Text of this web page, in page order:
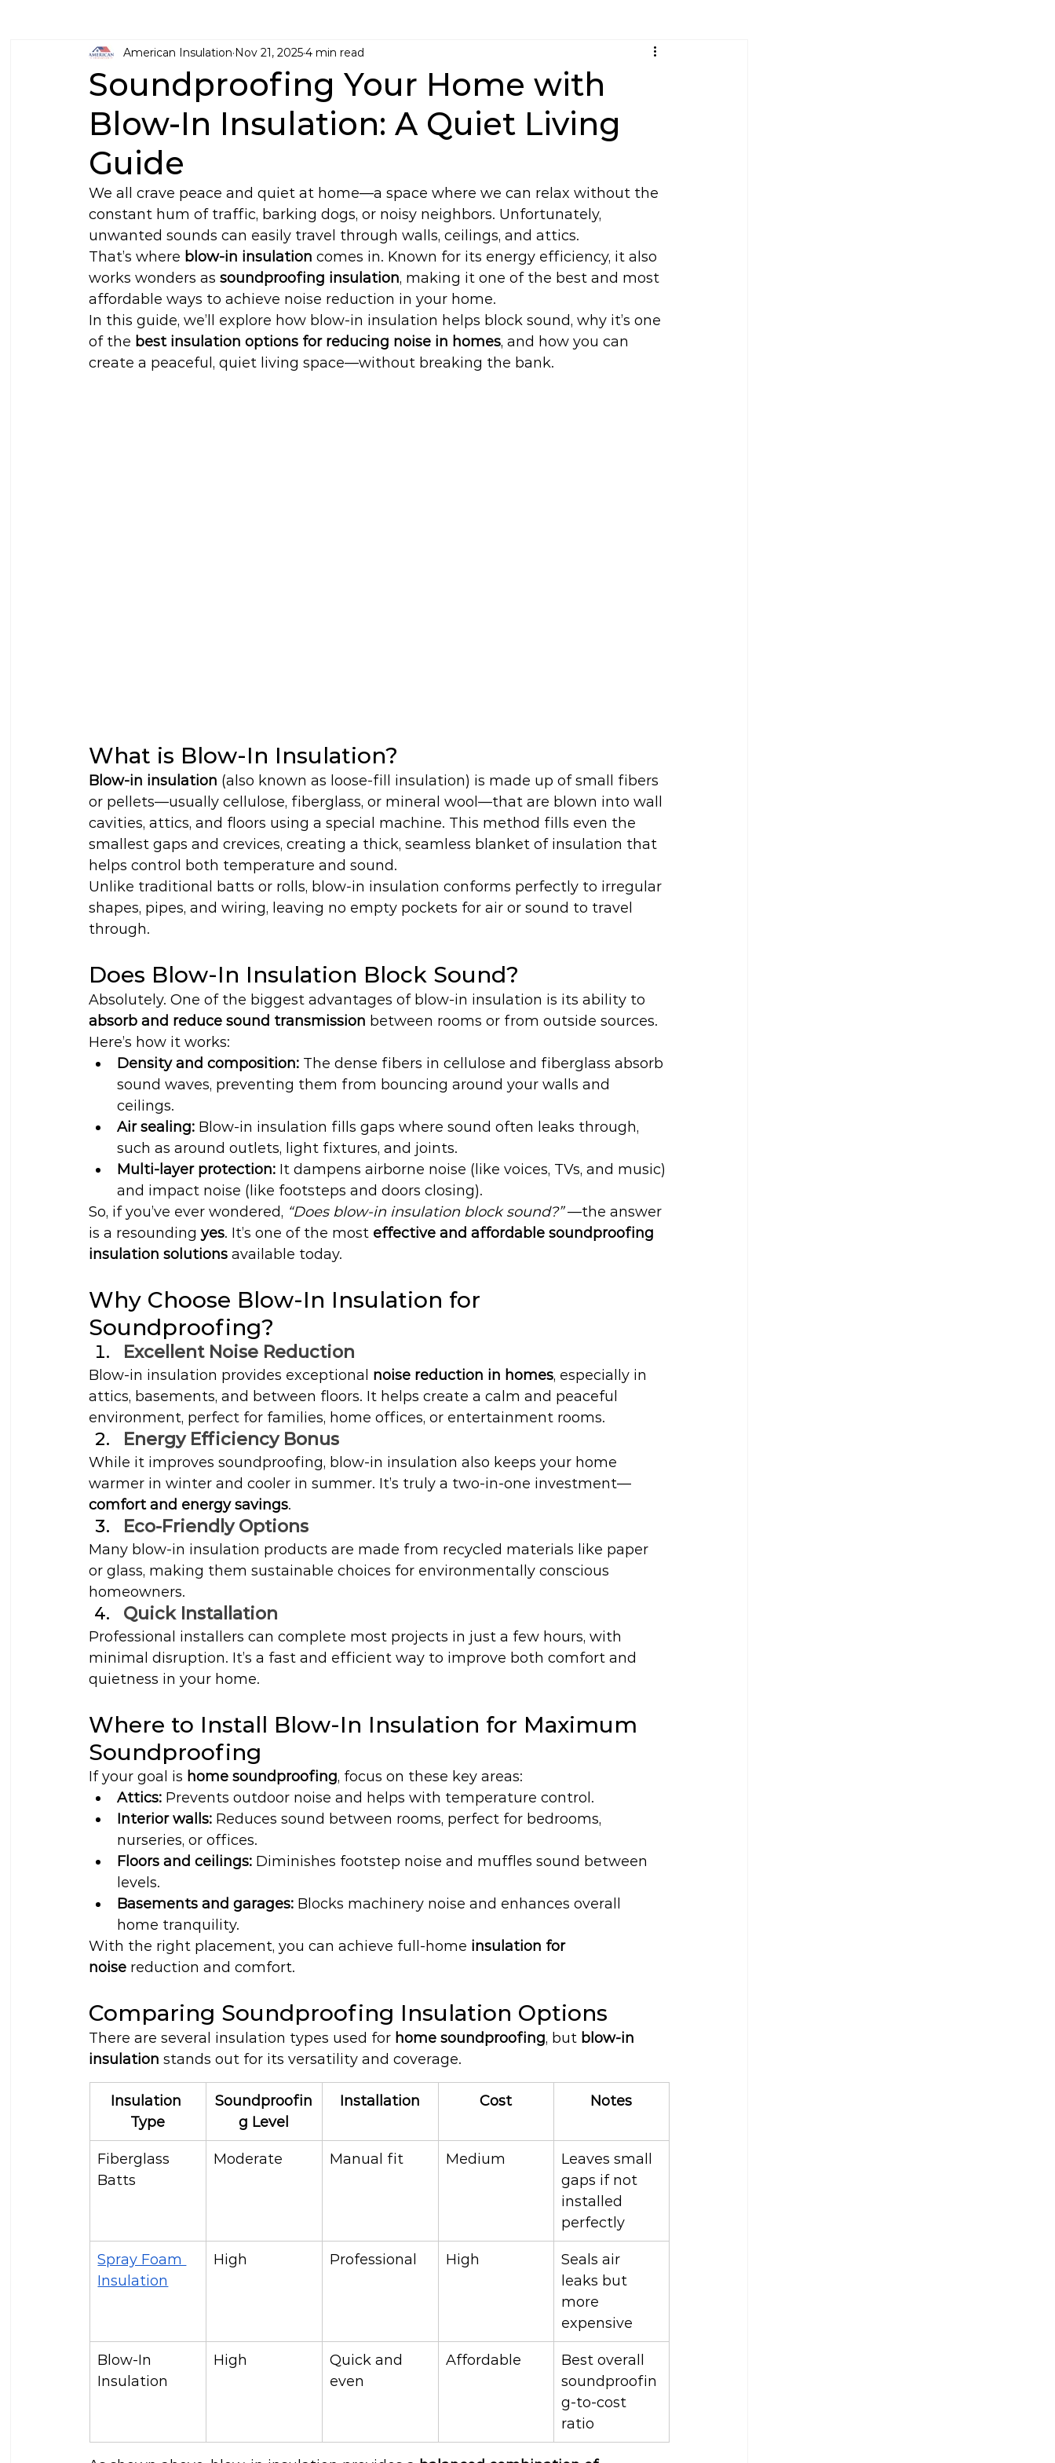
Soundproofing Your Home with
Blow-In Insulation: A Quiet Living
Guide
American Insulation Nov 21, 20254 min read
We all crave peace and quiet at home—a space where we can relax without the
constant hum of traffic, barking dogs, or noisy neighbors. Unfortunately,
unwanted sounds can easily travel through walls, ceilings, and attics.
That’s where blow-in insulation comes in. Known for its energy efficiency, it also
works wonders as soundproofing insulation, making it one of the best and most
affordable ways to achieve noise reduction in your home.
In this guide, we’ll explore how blow-in insulation helps block sound, why it’s one
of the best insulation options for reducing noise in homes, and how you can
create a peaceful, quiet living space—without breaking the bank.
What is Blow-In Insulation?
Blow-in insulation (also known as loose-fill insulation) is made up of small fibers
or pellets—usually cellulose, fiberglass, or mineral wool—that are blown into wall
cavities, attics, and floors using a special machine. This method fills even the
smallest gaps and crevices, creating a thick, seamless blanket of insulation that
helps control both temperature and sound.
Unlike traditional batts or rolls, blow-in insulation conforms perfectly to irregular
shapes, pipes, and wiring, leaving no empty pockets for air or sound to travel
through.
Does Blow-In Insulation Block Sound?
Absolutely. One of the biggest advantages of blow-in insulation is its ability to
absorb and reduce sound transmission between rooms or from outside sources.
Here’s how it works:
Density and composition: The dense fibers in cellulose and fiberglass absorb
sound waves, preventing them from bouncing around your walls and
ceilings.
Air sealing: Blow-in insulation fills gaps where sound often leaks through,
such as around outlets, light fixtures, and joints.
Multi-layer protection: It dampens airborne noise (like voices, TVs, and music)
and impact noise (like footsteps and doors closing).
So, if you’ve ever wondered, “Does blow-in insulation block sound?” —the answer
is a resounding yes. It’s one of the most effective and affordable soundproofing
insulation solutions available today.
Why Choose Blow-In Insulation for
Soundproofing?
Excellent Noise Reduction
Blow-in insulation provides exceptional noise reduction in homes, especially in
attics, basements, and between floors. It helps create a calm and peaceful
environment, perfect for families, home offices, or entertainment rooms.
Energy Efficiency Bonus
While it improves soundproofing, blow-in insulation also keeps your home
warmer in winter and cooler in summer. It’s truly a two-in-one investment—
comfort and energy savings.
Eco-Friendly Options
Many blow-in insulation products are made from recycled materials like paper
or glass, making them sustainable choices for environmentally conscious
homeowners.
Quick Installation
Professional installers can complete most projects in just a few hours, with
minimal disruption. It’s a fast and efficient way to improve both comfort and
quietness in your home.
Where to Install Blow-In Insulation for Maximum
Soundproofing
If your goal is home soundproofing, focus on these key areas:
Attics: Prevents outdoor noise and helps with temperature control.
Interior walls: Reduces sound between rooms, perfect for bedrooms,
nurseries, or offices.
Floors and ceilings: Diminishes footstep noise and muffles sound between
levels.
Basements and garages: Blocks machinery noise and enhances overall
home tranquility.
With the right placement, you can achieve full-home insulation for
noise reduction and comfort.
Comparing Soundproofing Insulation Options
There are several insulation types used for home soundproofing, but blow-in
insulation stands out for its versatility and coverage.
Insulation
Type
Soundproofin
g Level
Installation Cost Notes
Fiberglass
Batts
Moderate Manual fit Medium
Leaves small
gaps if not
installed
perfectly
Spray Foam
Insulation
High Professional High
Seals air
leaks but
more
expensive
Blow-In
Insulation
High
Quick and
even
Affordable
Best overall
soundproofin
g-to-cost
ratio